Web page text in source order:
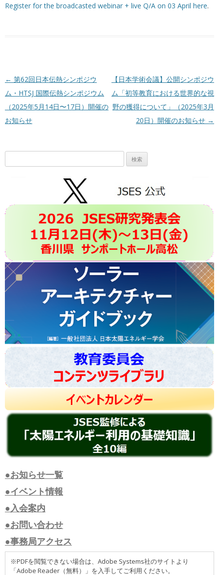
Register for the broadcasted webinar + live Q/A on 03 April here.
投稿ナビゲーション
← 第62回日本伝熱シンポジウ
ム・HTSJ 国際伝熱シンポジウム
（2025年5月14日〜17日）開催の
お知らせ
【日本学術会議】公開シンポジウ
ム「初等教育における世界的な視
野の獲得について」（2025年3月
20日）開催のお知らせ →
索:
●お知らせ一覧
●イベント情報
●入会案内
●お問い合わせ
●事務局アクセス
※PDFを閲覧できない場合は、Adobe Systems社のサイトより
「Adobe Reader（無料）」を入手してご利用ください。